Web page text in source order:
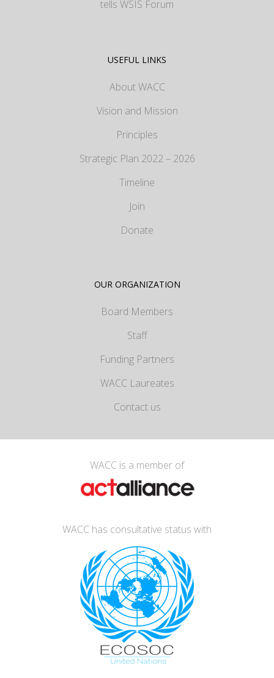
tells WSIS Forum
USEFUL LINKS
About WACC
Vision and Mission
Principles
Strategic Plan 2022 – 2026
Timeline
Join
Donate
OUR ORGANIZATION
Board Members
Staff
Funding Partners
WACC Laureates
Contact us
WACC is a member of
WACC has consultative status with